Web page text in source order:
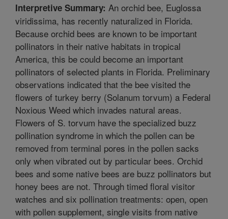
Interpretive Summary: An orchid bee, Euglossa
viridissima, has recently naturalized in Florida.
Because orchid bees are known to be important
pollinators in their native habitats in tropical
America, this be could become an important
pollinators of selected plants in Florida. Preliminary
observations indicated that the bee visited the
flowers of turkey berry (Solanum torvum) a Federal
Noxious Weed which invades natural areas.
Flowers of S. torvum have the specialized buzz
pollination syndrome in which the pollen can be
removed from terminal pores in the pollen sacks
only when vibrated out by particular bees. Orchid
bees and some native bees are buzz pollinators but
honey bees are not. Through timed floral visitor
watches and six pollination treatments: open, open
with pollen supplement, single visits from native